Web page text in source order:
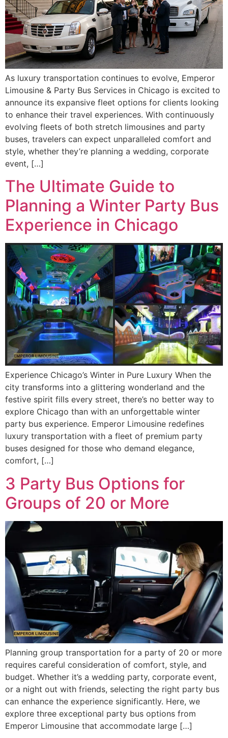
As luxury transportation continues to evolve, Emperor
Limousine & Party Bus Services in Chicago is excited to
announce its expansive fleet options for clients looking
to enhance their travel experiences. With continuously
evolving fleets of both stretch limousines and party
buses, travelers can expect unparalleled comfort and
style, whether they’re planning a wedding, corporate
event, […]
The Ultimate Guide to
Planning a Winter Party Bus
Experience in Chicago
Experience Chicago’s Winter in Pure Luxury When the
city transforms into a glittering wonderland and the
festive spirit fills every street, there’s no better way to
explore Chicago than with an unforgettable winter
party bus experience. Emperor Limousine redefines
luxury transportation with a fleet of premium party
buses designed for those who demand elegance,
comfort, […]
3 Party Bus Options for
Groups of 20 or More
Planning group transportation for a party of 20 or more
requires careful consideration of comfort, style, and
budget. Whether it’s a wedding party, corporate event,
or a night out with friends, selecting the right party bus
can enhance the experience significantly. Here, we
explore three exceptional party bus options from
Emperor Limousine that accommodate large […]